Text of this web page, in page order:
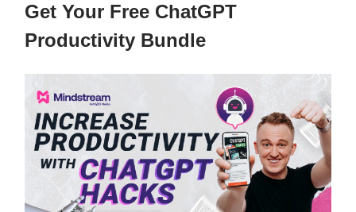
Get Your Free ChatGPT
Productivity Bundle